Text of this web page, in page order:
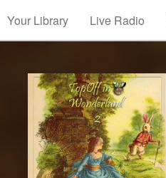
Your Library Live Radio